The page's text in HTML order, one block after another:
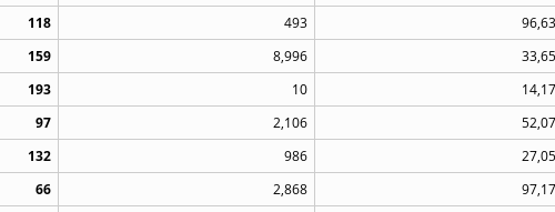
118 493
159 8,996
193 10
97 2,106
132 986
66 2,868